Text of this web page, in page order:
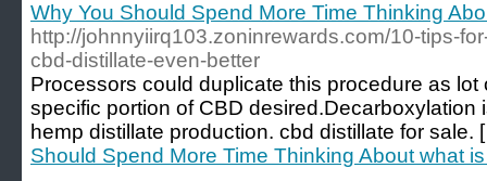
Why You Should Spend More Time Thinking
http://johnnyiirq103.zoninrewards.com/10-tips-
cbd-distillate-even-better
Processors could duplicate this procedure as
specific portion of CBD desired.Decarboxylation
hemp distillate production. cbd distillate for sale.
Should Spend More Time Thinking About what